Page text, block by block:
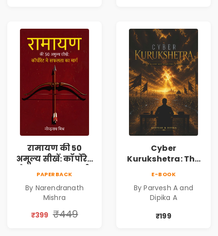
रामायण की 50
अमूल्य सीखें: कॉर्पोरेट
PAPERBACK
By Narendranath
Mishra
₹399 ₹449
Cyber
Kurukshetra: The
Corporate Tech
Thriller & Modern
Workplace
E-BOOK
By Parvesh A and
Dipika A
₹199